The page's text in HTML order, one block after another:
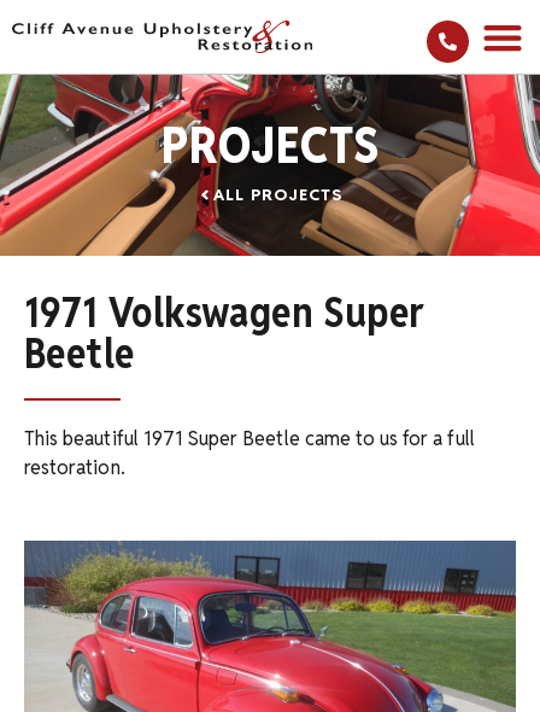
PROJECTS
ALL PROJECTS
1971 Volkswagen Super
Beetle
This beautiful 1971 Super Beetle came to us for a full
restoration.